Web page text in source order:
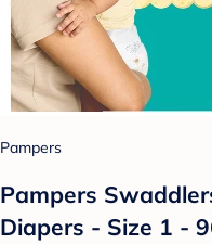
Pampers
Pampers
Diapers - Size 1 -